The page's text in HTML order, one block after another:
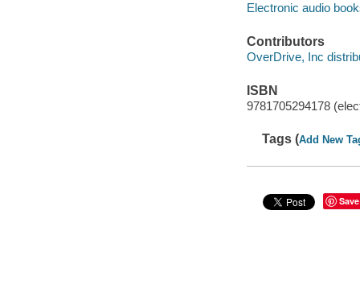
Electronic audio
Contributors
OverDrive, Inc
ISBN
9781705294178
Tags (Add New
Save